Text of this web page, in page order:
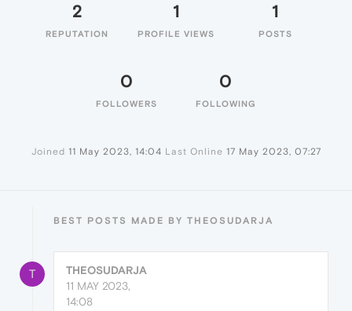
2
REPUTATION
1
PROFILE VIEWS
1
POSTS
0
FOLLOWERS
0
FOLLOWING
Joined 11 May 2023, 14:04 Last Online 17 May 2023, 07:27
BEST POSTS MADE BY THEOSUDARJA
T
THEOSUDARJA
11 MAY 2023,
14:08